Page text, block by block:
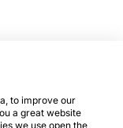
to improve our
a great website
we use open the